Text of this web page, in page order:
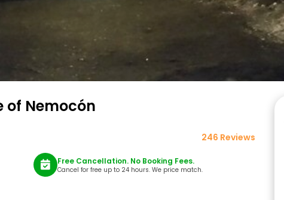
of Nemocón
246 Reviews
Free Cancellation. No Booking Fees.
Cancel for free up to 24 hours. We price match.